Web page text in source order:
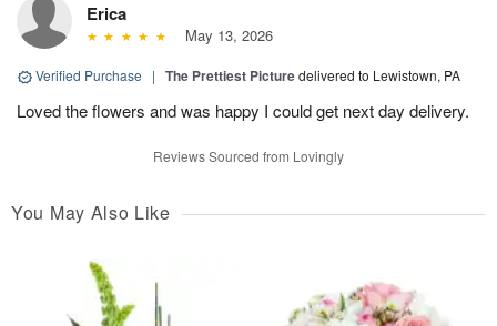
Erica
May 13, 2026
Verified Purchase | The Prettiest Picturedelivered to Lewistown, PA
Loved the flowers and was happy I could get next day delivery.
Reviews Sourced from Lovingly
You May Also Like